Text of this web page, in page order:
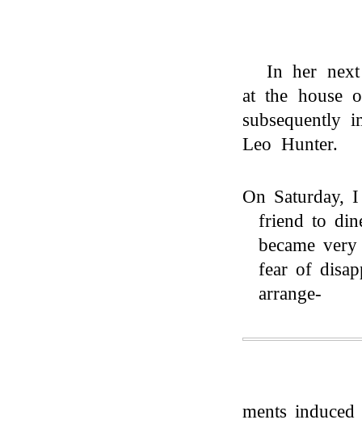
In her
at the house
subsequently
Leo Hunter.
On Saturday,
friend to
became
fear of
arrange-
ments